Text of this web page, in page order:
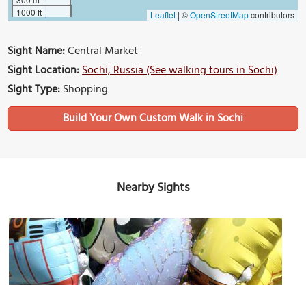
1000 ft
Leaflet | ©OpenStreetMapcontributors
Sight Name:Central Market
Sight Location:Sochi, Russia (See walking tours in Sochi)
Sight Type:Shopping
Build Your Own Custom Walk in Sochi
Nearby Sights